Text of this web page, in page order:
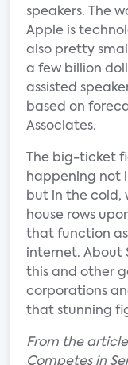
speakers. The
Apple is
also pretty
a few billion
assisted
based on
Associates.
The big-ticket
happening not
but in the cold,
house rows
that function
internet. About
this and other
corporations
that stunning
From the
Competes in